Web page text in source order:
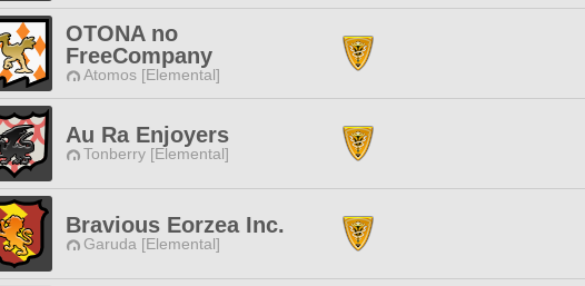
OTONA no
FreeCompany
Atomos [Elemental]
Au Ra Enjoyers
Tonberry [Elemental]
Bravious Eorzea Inc.
Garuda [Elemental]